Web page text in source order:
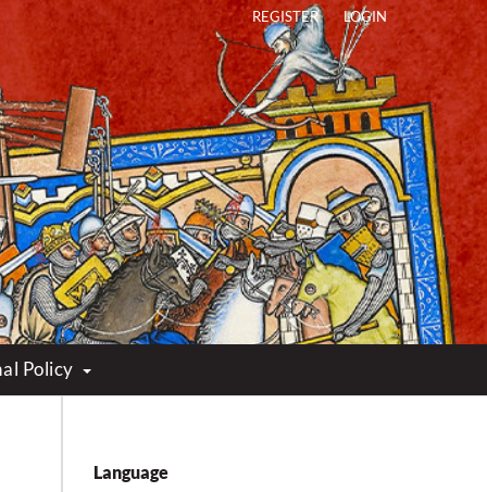
Policy
REGISTER LOGIN
Language